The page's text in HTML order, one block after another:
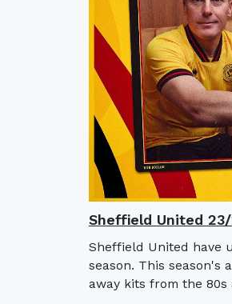
Sheffield United
Sheffield United have
season. This season's
away kits from the 80s